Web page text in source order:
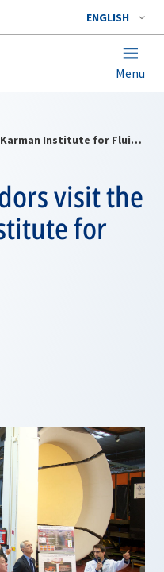
ENGLISH
Menu
NATO Ambassadors visit the Von Karman Institute for Fluid Dynamics
visit the
for